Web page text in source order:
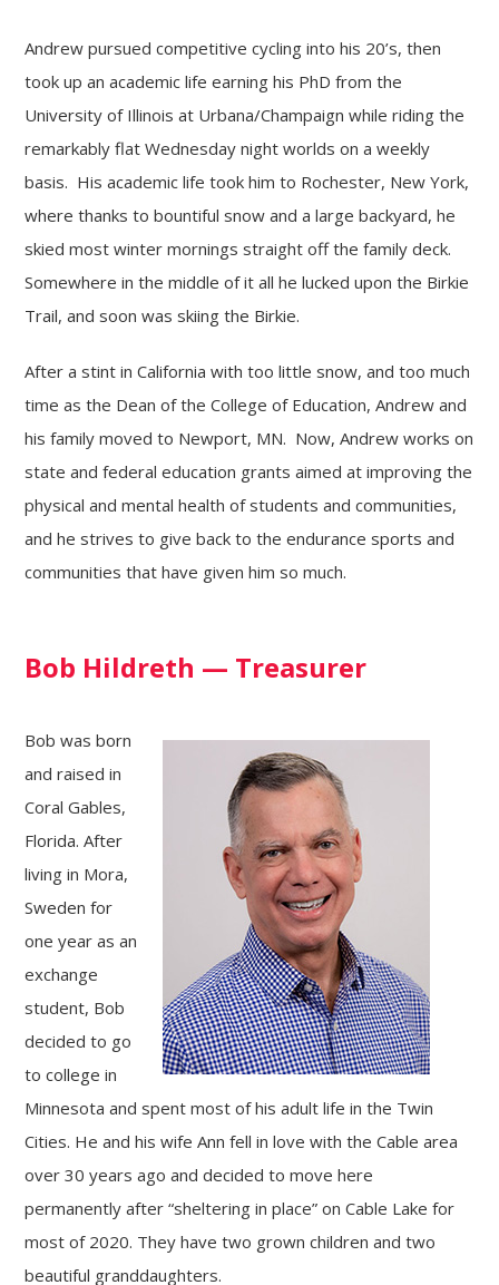
Andrew pursued competitive cycling into his 20’s, then
took up an academic life earning his PhD from the
University of Illinois at Urbana/Champaign while riding the
remarkably flat Wednesday night worlds on a weekly
basis. His academic life took him to Rochester, New York,
where thanks to bountiful snow and a large backyard, he
skied most winter mornings straight off the family deck.
Somewhere in the middle of it all he lucked upon the Birkie
Trail, and soon was skiing the Birkie.
After a stint in California with too little snow, and too much
time as the Dean of the College of Education, Andrew and
his family moved to Newport, MN. Now, Andrew works on
state and federal education grants aimed at improving the
physical and mental health of students and communities,
and he strives to give back to the endurance sports and
communities that have given him so much.
Bob Hildreth — Treasurer
Bob was born
and raised in
Coral Gables,
Florida. After
living in Mora,
Sweden for
one year as an
exchange
student, Bob
decided to go
to college in
Minnesota and spent most of his adult life in the Twin
Cities. He and his wife Ann fell in love with the Cable area
over 30 years ago and decided to move here
permanently after “sheltering in place” on Cable Lake for
most of 2020. They have two grown children and two
beautiful granddaughters.